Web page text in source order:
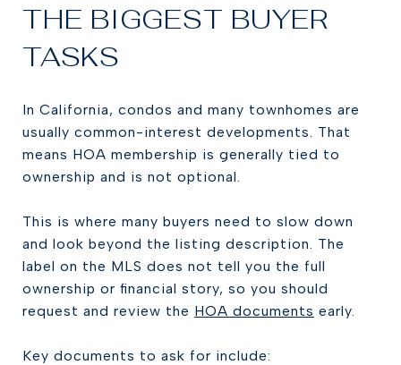
THE BIGGEST BUYER
TASKS
In California, condos and many townhomes are
usually common-interest developments. That
means HOA membership is generally tied to
ownership and is not optional.
This is where many buyers need to slow down
and look beyond the listing description. The
label on the MLS does not tell you the full
ownership or financial story, so you should
request and review the HOA documents early.
Key documents to ask for include: